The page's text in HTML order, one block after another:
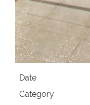
Date
Category